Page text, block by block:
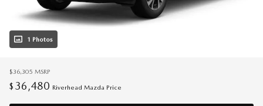
1 Photos
$36,305 MSRP
$ 36,480 Riverhead Mazda Price